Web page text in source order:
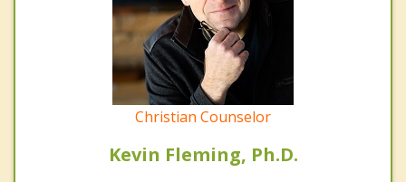
Christian Counselor
Kevin Fleming, Ph.D.